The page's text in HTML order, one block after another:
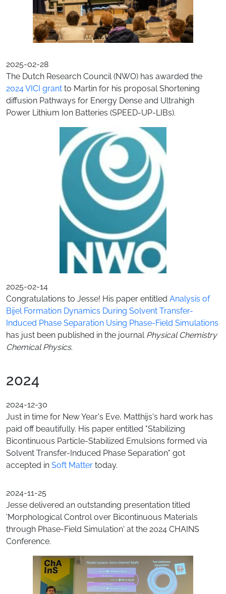
2025-02-28
The Dutch Research Council (NWO) has awarded the
2024 VICI grant to Martin for his proposal Shortening
diffusion Pathways for Energy Dense and Ultrahigh
Power Lithium Ion Batteries (SPEED-UP-LIBs).
2025-02-14
Congratulations to Jesse! His paper entitled Analysis of
Bijel Formation Dynamics During Solvent Transfer-
Induced Phase Separation Using Phase-Field Simulations
has just been published in the journal Physical Chemistry
Chemical Physics.
2024
2024-12-30
Just in time for New Year's Eve, Matthijs's hard work has
paid off beautifully. His paper entitled "Stabilizing
Bicontinuous Particle-Stabilized Emulsions formed via
Solvent Transfer-Induced Phase Separation" got
accepted in Soft Matter today.
2024-11-25
Jesse delivered an outstanding presentation titled
'Morphological Control over Bicontinuous Materials
through Phase-Field Simulation' at the 2024 CHAINS
Conference.